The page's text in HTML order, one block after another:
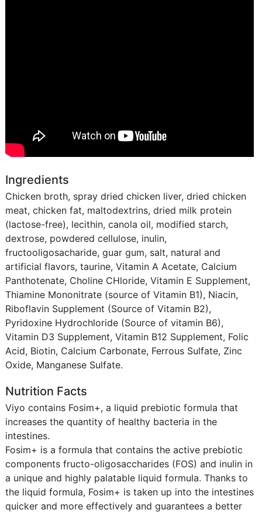
Ingredients
Chicken broth, spray dried chicken liver, dried chicken
meat, chicken fat, maltodextrins, dried milk protein
(lactose-free), lecithin, canola oil, modified starch,
dextrose, powdered cellulose, inulin,
fructooligosacharide, guar gum, salt, natural and
artificial flavors, taurine, Vitamin A Acetate, Calcium
Panthotenate, Choline CHloride, Vitamin E Supplement,
Thiamine Mononitrate (source of Vitamin B1), Niacin,
Riboflavin Supplement (Source of Vitamin B2),
Pyridoxine Hydrochloride (Source of vitamin B6),
Vitamin D3 Supplement, Vitamin B12 Supplement, Folic
Acid, Biotin, Calcium Carbonate, Ferrous Sulfate, Zinc
Oxide, Manganese Sulfate.
Nutrition Facts
Viyo contains Fosim+, a liquid prebiotic formula that
increases the quantity of healthy bacteria in the
intestines.
Fosim+ is a formula that contains the active prebiotic
components fructo-oligosaccharides (FOS) and inulin in
a unique and highly palatable liquid formula. Thanks to
the liquid formula, Fosim+ is taken up into the intestines
quicker and more effectively and guarantees a better